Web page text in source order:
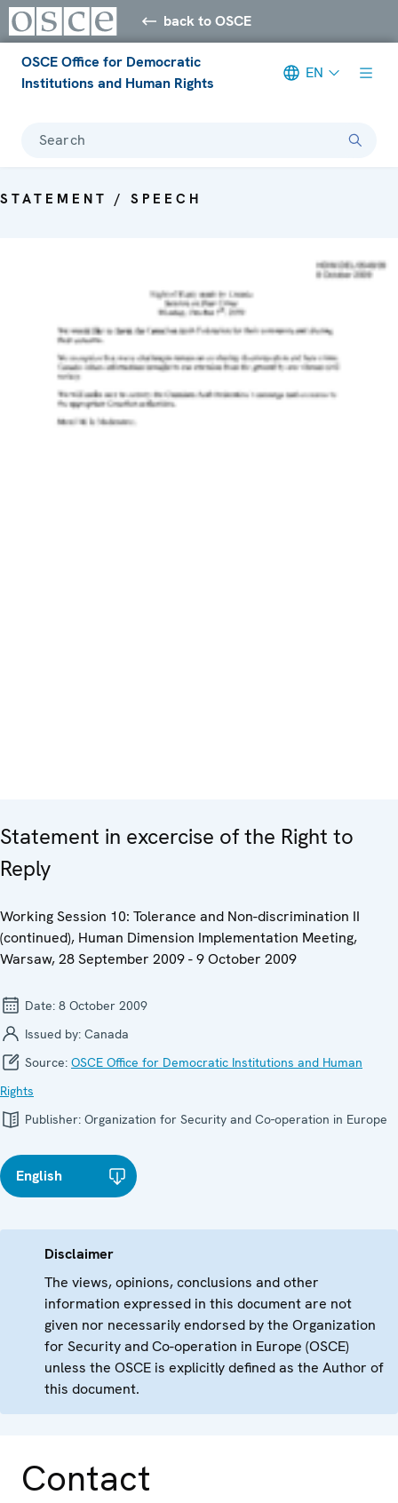
back to OSCE
OSCE Office for Democratic
Institutions and Human Rights
EN
Search
STATEMENT / SPEECH
Statement in excercise of the Right to
Reply
Working Session 10: Tolerance and Non-discrimination II
(continued), Human Dimension Implementation Meeting,
Warsaw, 28 September 2009 - 9 October 2009
Date: 8 October 2009
Issued by: Canada
Source: OSCE Office for Democratic Institutions and Human
Rights
Publisher: Organization for Security and Co-operation in Europe
English
Disclaimer
The views, opinions, conclusions and other
information expressed in this document are not
given nor necessarily endorsed by the Organization
for Security and Co-operation in Europe (OSCE)
unless the OSCE is explicitly defined as the Author of
this document.
Contact